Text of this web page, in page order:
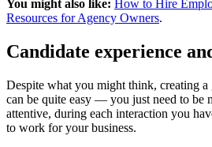
You might also like: How to Hire
Resources for Agency Owners.
Candidate experience
Despite what you might think, creating a
can be quite easy — you just need to be
attentive, during each interaction you
to work for your business.